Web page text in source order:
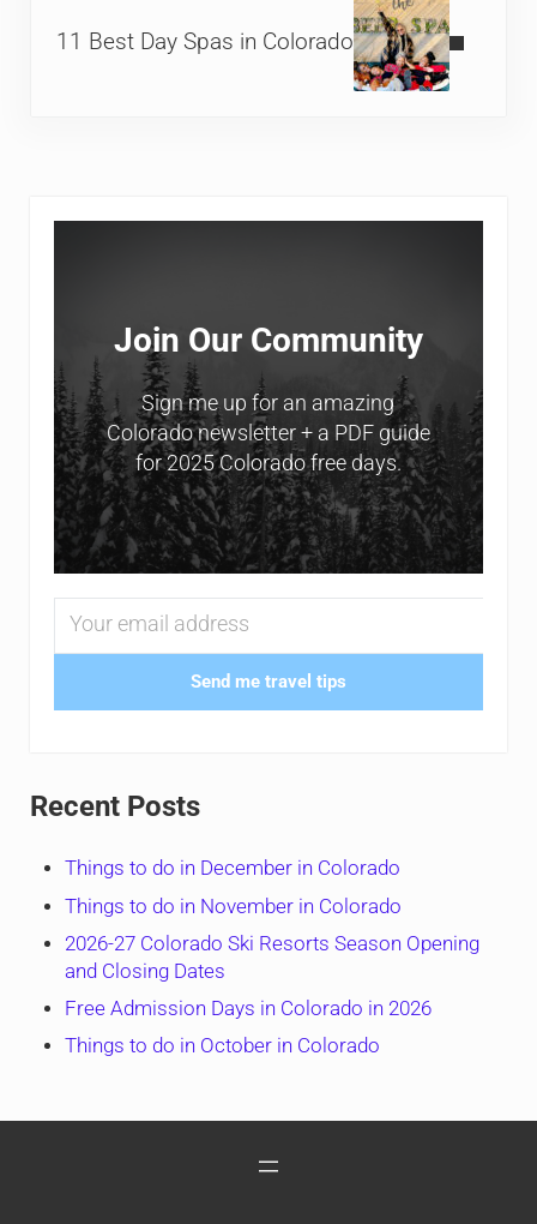
11 Best Day Spas in Colorado
Sidebar
Join Our Community
Sign me up for an amazing
Colorado newsletter + a PDF guide
for 2025 Colorado free days.
Send me travel tips
Recent Posts
Things to do in December in Colorado
Things to do in November in Colorado
2026-27 Colorado Ski Resorts Season Opening
and Closing Dates
Free Admission Days in Colorado in 2026
Things to do in October in Colorado